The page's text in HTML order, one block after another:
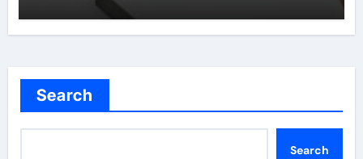
Search
Search